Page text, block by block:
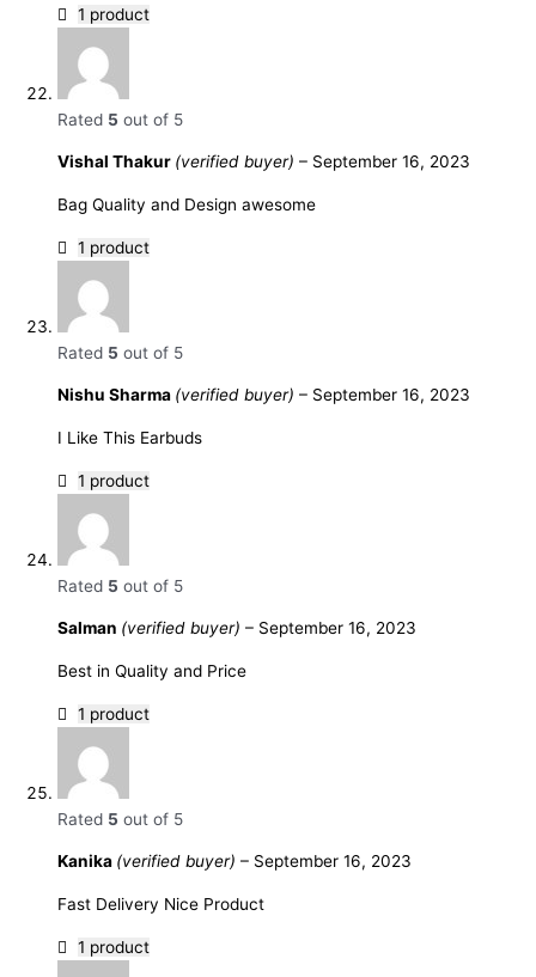
1 product
Rated 5 out of 5
Vishal Thakur (verified buyer) – September 16, 2023
Bag Quality and Design awesome
1 product
Rated 5 out of 5
Nishu Sharma (verified buyer) – September 16, 2023
I Like This Earbuds
1 product
Rated 5 out of 5
Salman (verified buyer) – September 16, 2023
Best in Quality and Price
1 product
Rated 5 out of 5
Kanika (verified buyer) – September 16, 2023
Fast Delivery Nice Product
1 product